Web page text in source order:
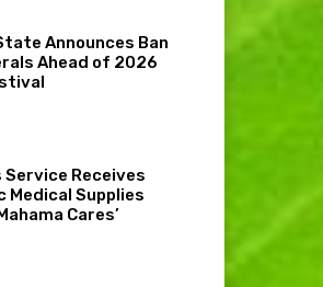
Announces Ban
Ahead of 2026
Service Receives
Medical Supplies
Cares’